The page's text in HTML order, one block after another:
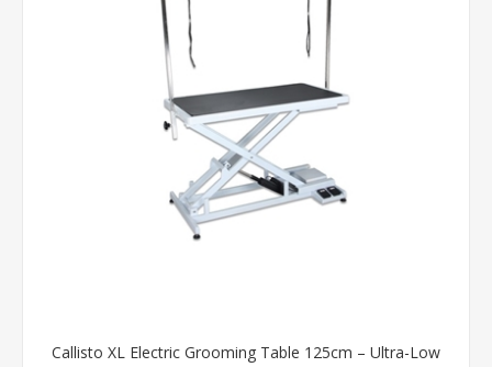
Callisto XL Electric Grooming Table 125cm – Ultra-Low